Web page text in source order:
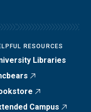
RESOURCES
Libraries
Campus